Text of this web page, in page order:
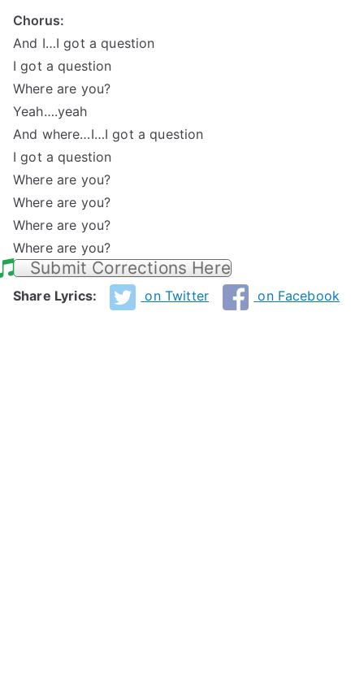
Chorus:
And I…I got a question
I got a question
Where are you?
Yeah….yeah
And where…I…I got a question
I got a question
Where are you?
Where are you?
Where are you?
Where are you?
Submit Corrections Here
Share Lyrics: on Twitter on Facebook